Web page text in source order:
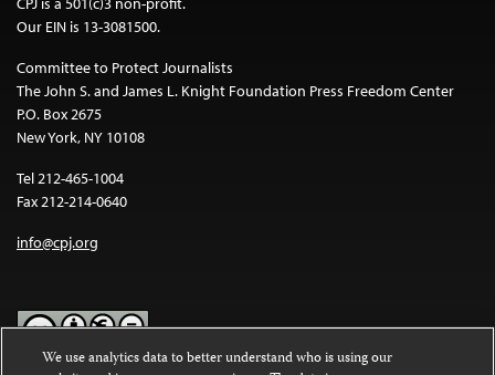
Our EIN is 13-3081500.
Committee to Protect Journalists
The John S. and James L. Knight Foundation Press Freedom Center
P.O. Box 2675
New York, NY 10108
Tel 212-465-1004
Fax 212-214-0640
info@cpj.org
We use analytics data to better understand who is using our